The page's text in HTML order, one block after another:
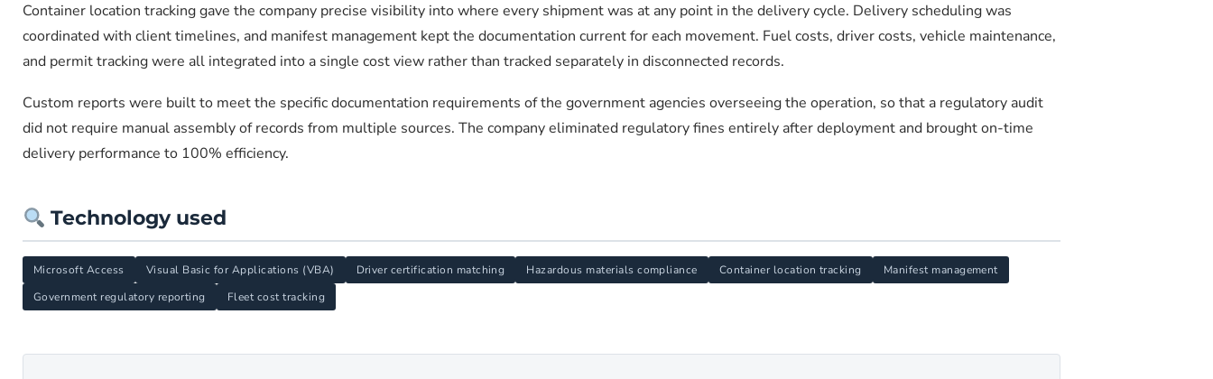
Container location tracking gave the company precise visibility into where every shipment was at any point in the delivery cycle. Delivery scheduling was
coordinated with client timelines, and manifest management kept the documentation current for each movement. Fuel costs, driver costs, vehicle maintenance,
and permit tracking were all integrated into a single cost view rather than tracked separately in disconnected records.
Custom reports were built to meet the specific documentation requirements of the government agencies overseeing the operation, so that a regulatory audit
did not require manual assembly of records from multiple sources. The company eliminated regulatory fines entirely after deployment and brought on-time
delivery performance to 100% efficiency.
Technology used
Microsoft Access Visual Basic for Applications (VBA) Driver certification matching Hazardous materials compliance Container location tracking
Manifest management
Government regulatory reporting
Fleet cost tracking